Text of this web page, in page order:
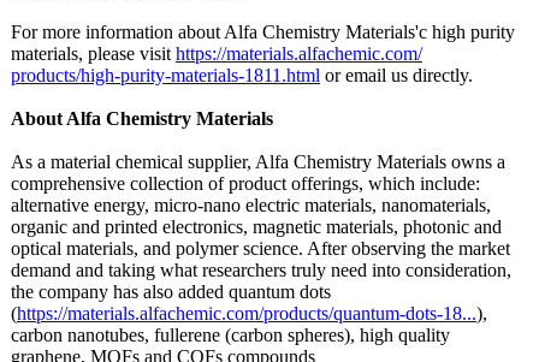
For more information about Alfa Chemistry Materials'c high purity
materials, please visit https://materials.alfachemic.com/
products/high-purity-materials-1811.html or email us directly.
About Alfa Chemistry Materials
As a material chemical supplier, Alfa Chemistry Materials owns a
comprehensive collection of product offerings, which include:
alternative energy, micro-nano electric materials, nanomaterials,
organic and printed electronics, magnetic materials, photonic and
optical materials, and polymer science. After observing the market
demand and taking what researchers truly need into consideration,
the company has also added quantum dots
(https://materials.alfachemic.com/products/quantum-dots-18...),
carbon nanotubes, fullerene (carbon spheres), high quality
graphene, MOFs and COFs compounds